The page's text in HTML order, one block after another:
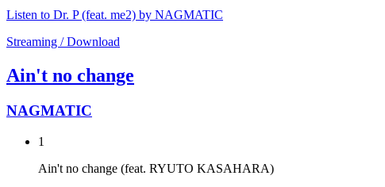
Listen to Dr. P (feat. me2) by NAGMATIC
Streaming / Download
Ain't no change
NAGMATIC
1
Ain't no change (feat. RYUTO KASAHARA)